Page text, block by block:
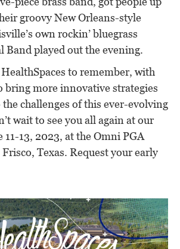
groovy New Orleans-style
own rockin’ bluegrass
Band played out the evening.
to remember, with
bring more innovative strategies
challenges of this ever-evolving
wait to see you all again at our
11-13, 2023, at the Omni PGA
Texas. Request your early